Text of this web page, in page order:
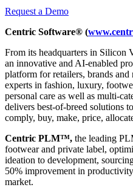
Request a Demo
Centric Software® (
From its headquarters in Silicon
an innovative and AI-enabled
platform for retailers, brands
experts in fashion, luxury,
personal care as well as multi-
delivers best-of-breed solutions
comply, buy, make, price,
Centric PLM™, the leading
footwear and private label,
ideation to development,
50% improvement in
market.